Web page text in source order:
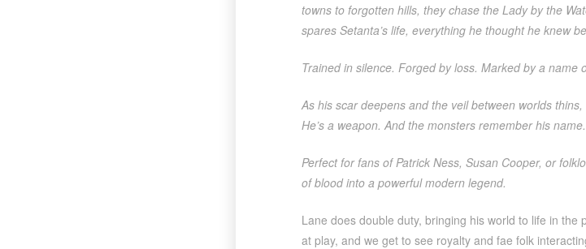
towns to forgotten hills, they chase the Lady by the
spares Setanta’s life, everything he thought he knew
Trained in silence. Forged by loss. Marked by a name
As his scar deepens and the veil between worlds
He’s a weapon. And the monsters remember his name.
Perfect for fans of Patrick Ness, Susan Cooper, or
of blood into a powerful modern legend.
Lane does double duty, bringing his world to life in
at play, and we get to see royalty and fae folk